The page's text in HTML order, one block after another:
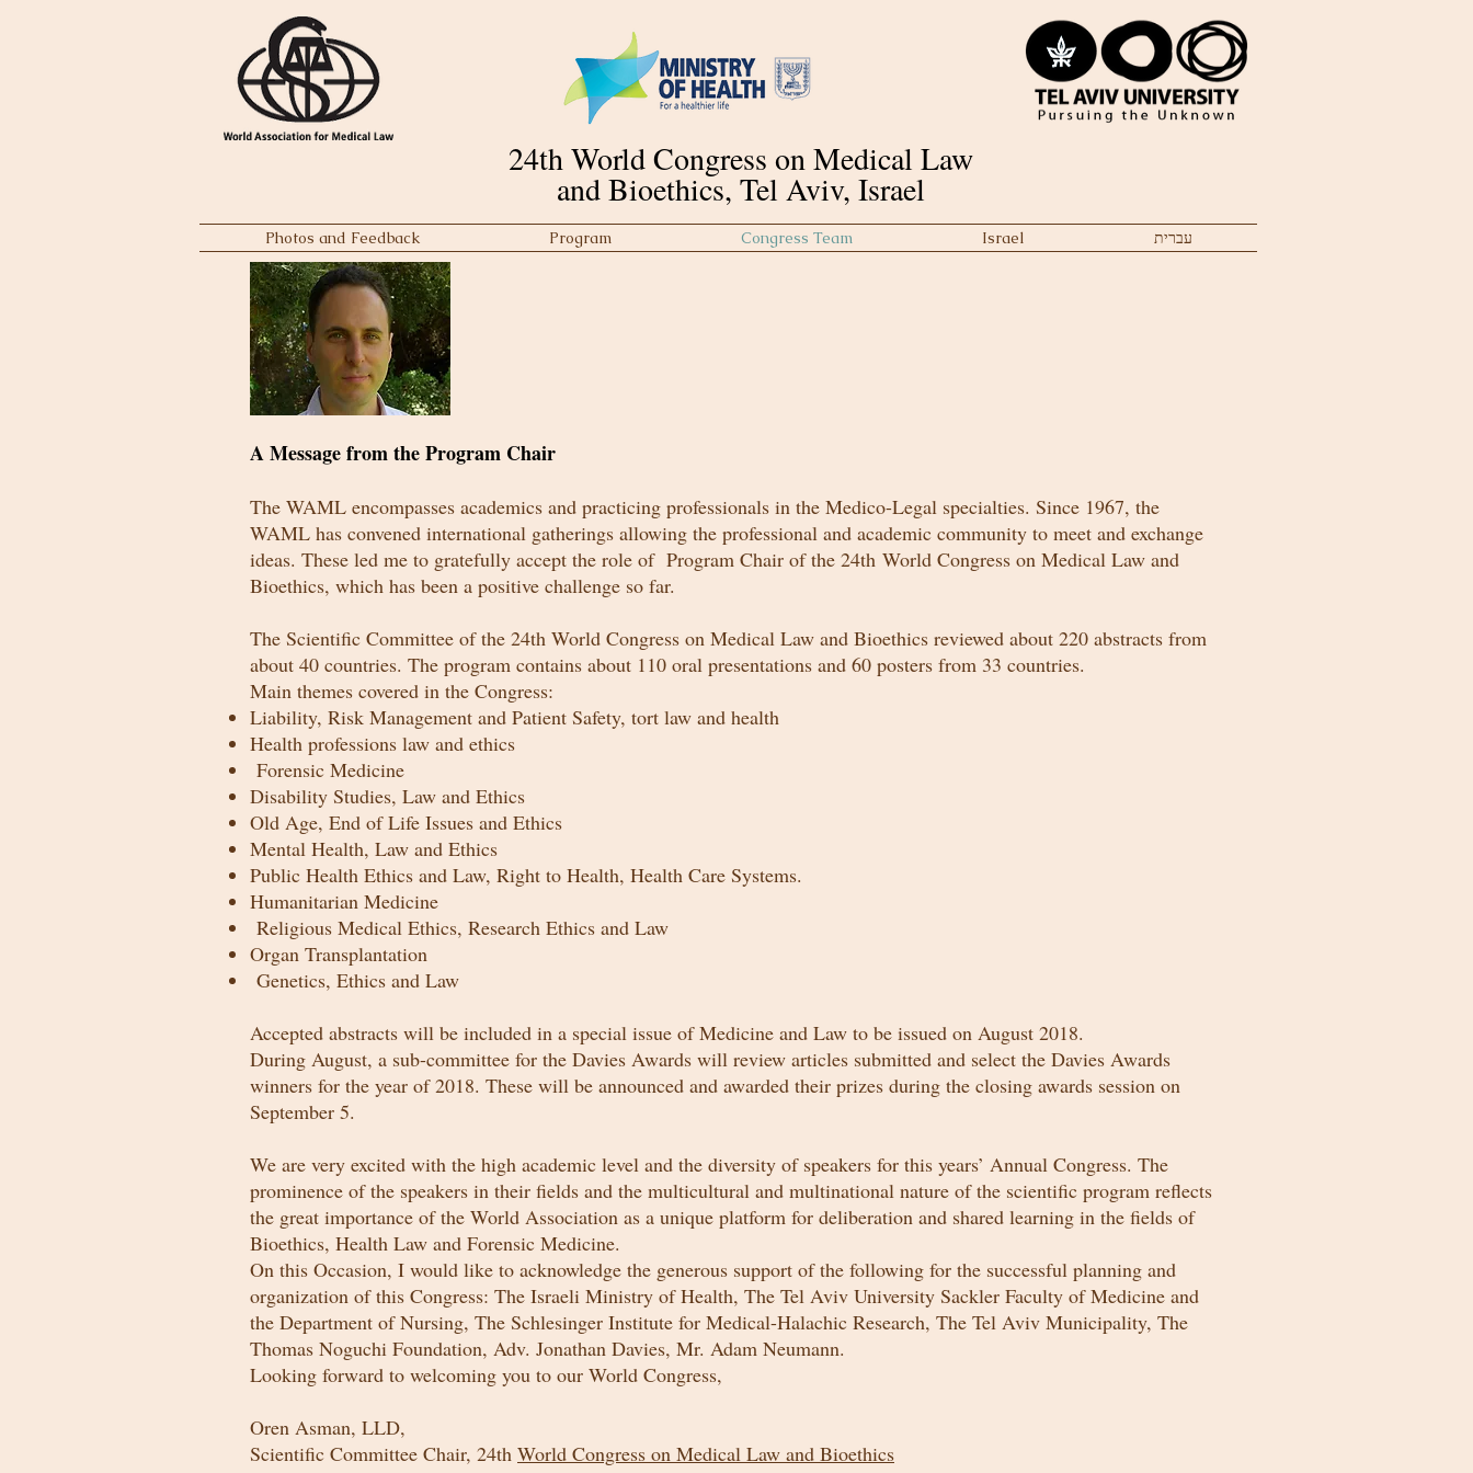
24th World Congress on Medical Law
and Bioethics, Tel Aviv, Israel
Photos and Feedback Program Congress Team Israel עברית
A Message from the Program Chair
The WAML encompasses academics and practicing professionals in the Medico-Legal specialties. Since 1967, the
WAML has convened international gatherings allowing the professional and academic community to meet and exchange
ideas. These led me to gratefully accept the role of Program Chair of the 24th World Congress on Medical Law and
Bioethics, which has been a positive challenge so far.
The Scientific Committee of the 24th World Congress on Medical Law and Bioethics reviewed about 220 abstracts from
about 40 countries. The program contains about 110 oral presentations and 60 posters from 33 countries.
Main themes covered in the Congress:
Liability, Risk Management and Patient Safety, tort law and health
Health professions law and ethics
Forensic Medicine
Disability Studies, Law and Ethics
Old Age, End of Life Issues and Ethics
Mental Health, Law and Ethics
Public Health Ethics and Law, Right to Health, Health Care Systems.
Humanitarian Medicine
Religious Medical Ethics, Research Ethics and Law
Organ Transplantation
Genetics, Ethics and Law
Accepted abstracts will be included in a special issue of Medicine and Law to be issued on August 2018.
During August, a sub-committee for the Davies Awards will review articles submitted and select the Davies Awards
winners for the year of 2018. These will be announced and awarded their prizes during the closing awards session on
September 5.
We are very excited with the high academic level and the diversity of speakers for this years’ Annual Congress. The
prominence of the speakers in their fields and the multicultural and multinational nature of the scientific program reflects
the great importance of the World Association as a unique platform for deliberation and shared learning in the fields of
Bioethics, Health Law and Forensic Medicine.
On this Occasion, I would like to acknowledge the generous support of the following for the successful planning and
organization of this Congress: The Israeli Ministry of Health, The Tel Aviv University Sackler Faculty of Medicine and
the Department of Nursing, The Schlesinger Institute for Medical-Halachic Research, The Tel Aviv Municipality, The
Thomas Noguchi Foundation, Adv. Jonathan Davies, Mr. Adam Neumann.
Looking forward to welcoming you to our World Congress,
Oren Asman, LLD,
Scientific Committee Chair, 24th World Congress on Medical Law and Bioethics